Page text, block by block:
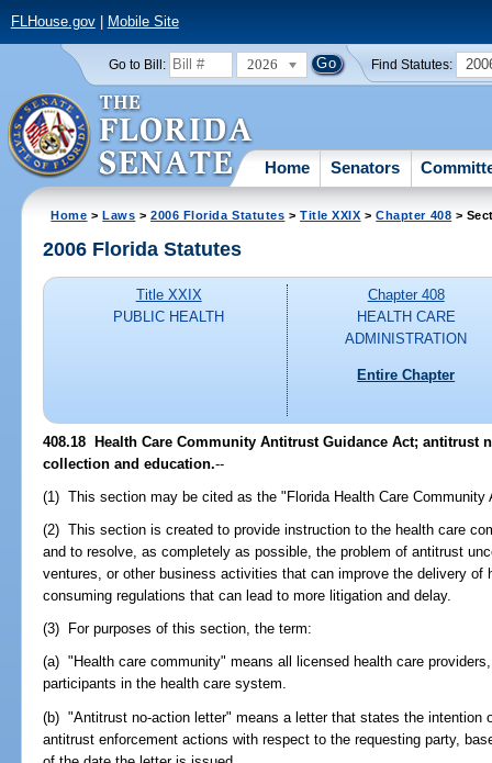
FLHouse.gov| Mobile Site
Go to Bill: 2026 Find Statutes:
Home Senators
Home >Laws >2006 Florida Statutes >Title XXIX >Chapter 408 >
2006 Florida Statutes
Title XXIX
PUBLIC HEALTH
Chapter 408
HEALTH CARE
ADMINISTRATION
Entire Chapter
408.18 Health Care Community Antitrust Guidance Act; antitrust
collection and education.--
(1) This section may be cited as the "Florida Health Care Community
(2) This section is created to provide instruction to the health care
and to resolve, as completely as possible, the problem of antitrust
ventures, or other business activities that can improve the delivery of
consuming regulations that can lead to more litigation and delay.
(3) For purposes of this section, the term:
(a) "Health care community" means all licensed health care
participants in the health care system.
(b) "Antitrust no-action letter" means a letter that states the intention
antitrust enforcement actions with respect to the requesting party,